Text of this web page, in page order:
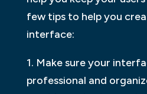
few tips to help you
interface:
1. Make sure your
professional and